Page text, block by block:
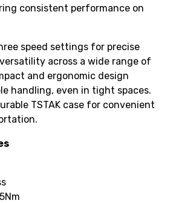
consistent performance on
speed settings for precise
across a wide range of
and ergonomic design
handling, even in tight spaces.
TSTAK case for convenient